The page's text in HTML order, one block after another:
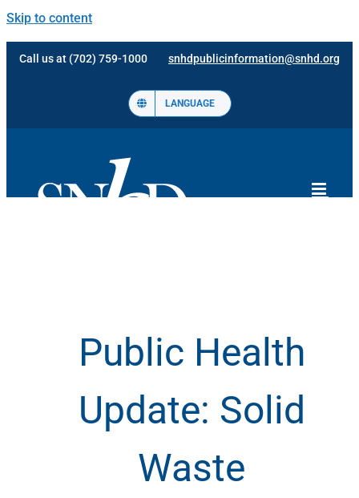
Skip to content
Call us at (702) 759-1000 snhdpublicinformation@snhd.org
LANGUAGE
Public Health
Update: Solid
Waste